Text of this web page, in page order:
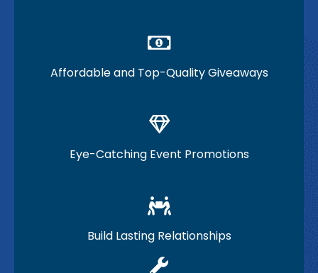
Affordable and Top-Quality Giveaways
Eye-Catching Event Promotions
Build Lasting Relationships